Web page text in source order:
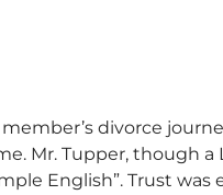
divorce
Mr. Tupper, though a
English”. Trust